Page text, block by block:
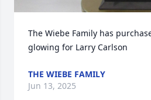
The Wiebe Family has
glowing for Larry Carlson
THE WIEBE FAMILY
Jun 13, 2025